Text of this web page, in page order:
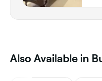
Also Available in